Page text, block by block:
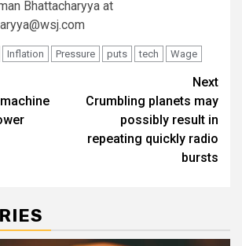
Bhattacharyya at
Inflation Pressure puts tech Wage
Next
Crumbling planets may
possibly result in
repeating quickly radio
bursts